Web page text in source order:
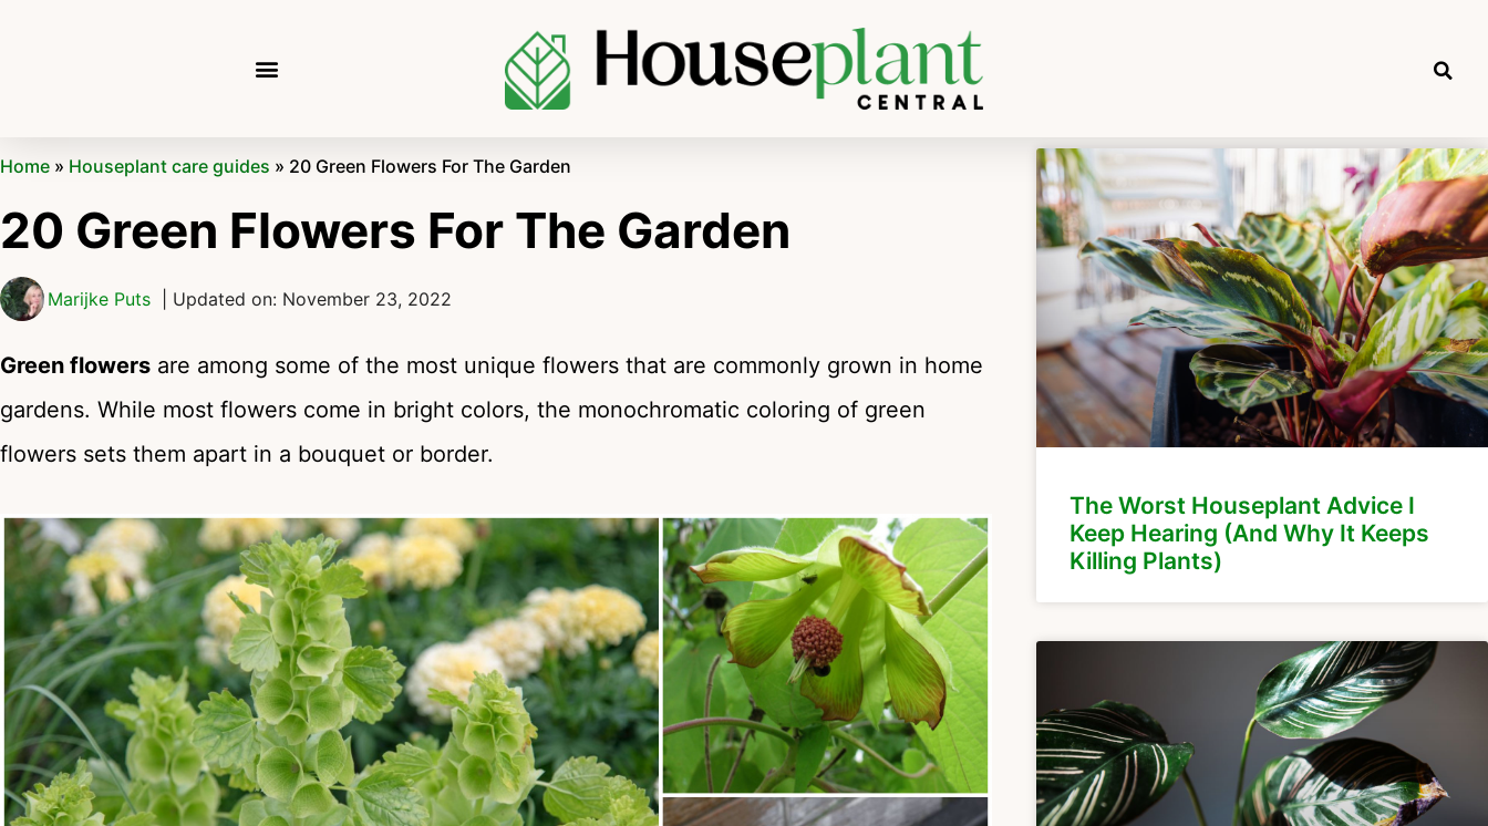
Home » Houseplant care guides » 20 Green Flowers For The Garden
20 Green Flowers For The Garden
Marijke Puts | Updated on: November 23, 2022
Green flowers are among some of the most unique flowers that are commonly grown in home
gardens. While most flowers come in bright colors, the monochromatic coloring of green
flowers sets them apart in a bouquet or border.
The Worst Houseplant Advice I
Keep Hearing (And Why It Keeps
Killing Plants)